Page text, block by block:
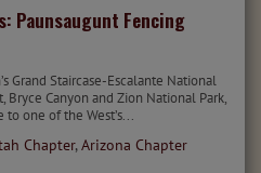
Paunsaugunt Fencing
Grand Staircase-Escalante National
Canyon and Zion National Park,
one of the West’s...
Chapter,Arizona Chapter